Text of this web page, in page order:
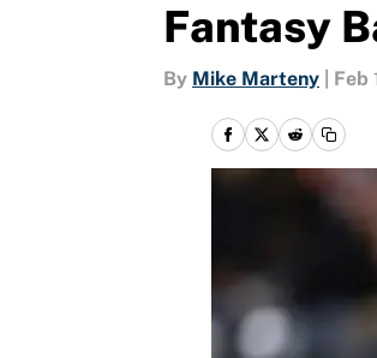
Fantasy
By Mike Marteny Feb